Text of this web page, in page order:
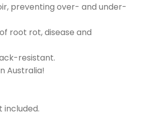
preventing over- and under-
root rot, disease and
resistant.
Australia!
included.